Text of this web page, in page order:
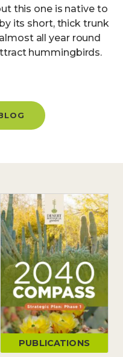
this one is native to
its short, thick trunk
all year round
hummingbirds.
PUBLICATIONS